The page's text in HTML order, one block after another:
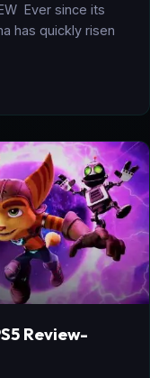
Ever since its
has quickly risen
Review-